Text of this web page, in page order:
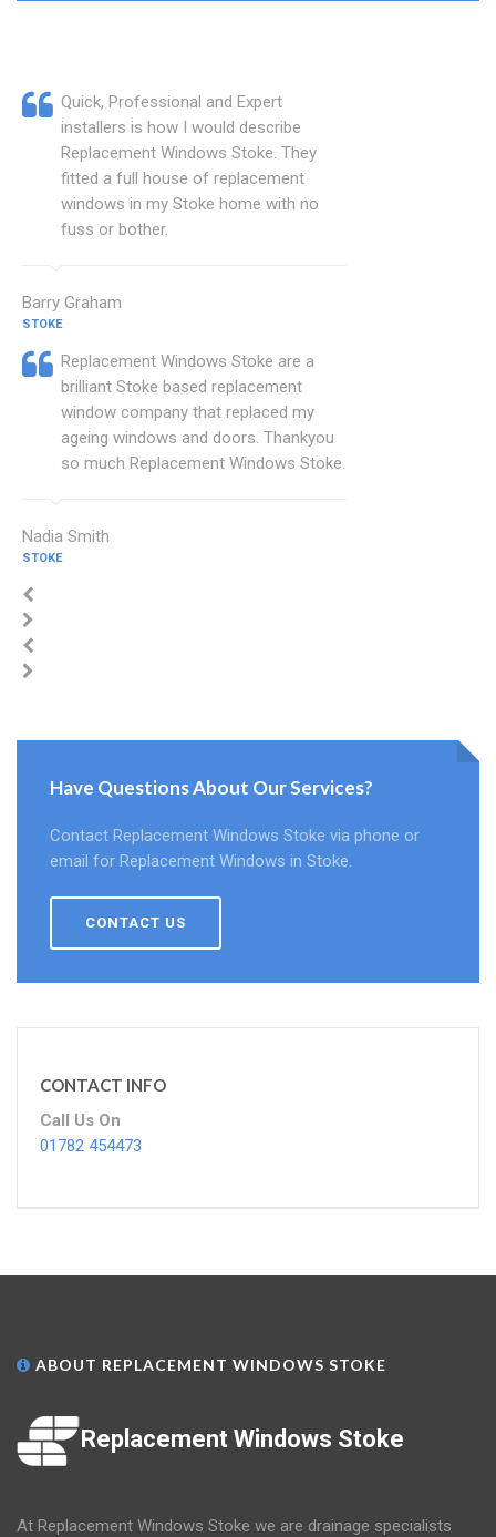
Quick, Professional and Expert
installers is how I would describe
Replacement Windows Stoke. They
fitted a full house of replacement
windows in my Stoke home with no
fuss or bother.
Barry Graham
STOKE
Replacement Windows Stoke are a
brilliant Stoke based replacement
window company that replaced my
ageing windows and doors. Thankyou
so much Replacement Windows Stoke.
Nadia Smith
STOKE
Have Questions About Our Services?
Contact Replacement Windows Stoke via phone or
email for Replacement Windows in Stoke.
CONTACT US
CONTACT INFO
Call Us On
01782 454473
ABOUT REPLACEMENT WINDOWS STOKE
Replacement Windows Stoke
At Replacement Windows Stoke we are drainage specialists